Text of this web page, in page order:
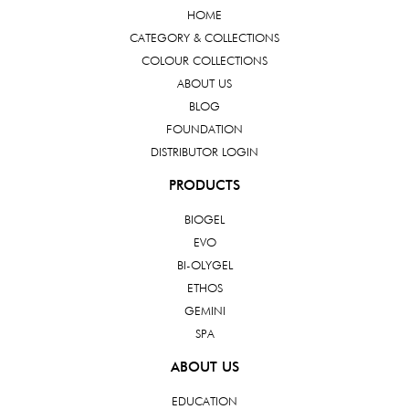
HOME
CATEGORY & COLLECTIONS
COLOUR COLLECTIONS
ABOUT US
BLOG
FOUNDATION
DISTRIBUTOR LOGIN
PRODUCTS
BIOGEL
EVO
BI-OLYGEL
ETHOS
GEMINI
SPA
ABOUT US
EDUCATION